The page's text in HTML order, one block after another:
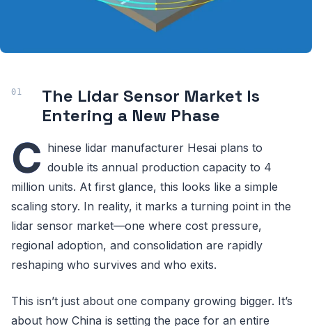
The Lidar Sensor Market Is
Entering a New Phase
C hinese lidar manufacturer Hesai plans to
double its annual production capacity to 4
million units. At first glance, this looks like a simple
scaling story. In reality, it marks a turning point in the
lidar sensor market—one where cost pressure,
regional adoption, and consolidation are rapidly
reshaping who survives and who exits.
This isn’t just about one company growing bigger. It’s
about how China is setting the pace for an entire